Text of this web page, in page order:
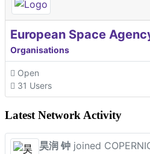
European Space
Organisations
Open
31 Users
Latest Network Activity
昊润 钟 joined